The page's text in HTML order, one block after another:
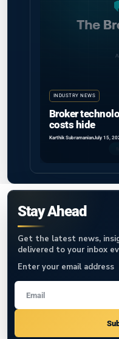
INDUSTRY NEWS
Broker
costs hide
Karthik SubramanianJuly 15,
Stay Ahead
Get the latest news,
delivered to your inbox
Enter your email address